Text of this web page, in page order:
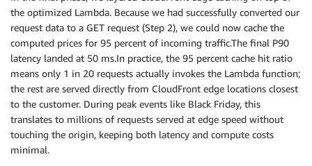
the optimized Lambda. Because we had successfully converted our
request data to a GET request (Step 2), we could now cache the
computed prices for 95 percent of incoming traffic.The final P90
latency landed at 50 ms.In practice, the 95 percent cache hit ratio
means only 1 in 20 requests actually invokes the Lambda function;
the rest are served directly from CloudFront edge locations closest
to the customer. During peak events like Black Friday, this
translates to millions of requests served at edge speed without
touching the origin, keeping both latency and compute costs
minimal.